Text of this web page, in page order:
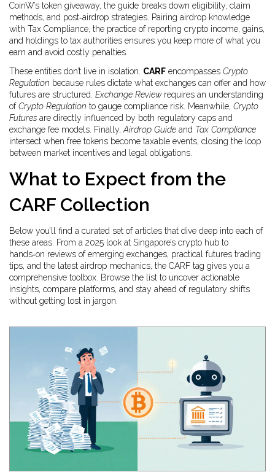
CoinW’s token giveaway, the guide breaks down eligibility, claim
methods, and post‑airdrop strategies. Pairing airdrop knowledge
with Tax Compliance, the practice of reporting crypto income, gains,
and holdings to tax authorities ensures you keep more of what you
earn and avoid costly penalties.
These entities don’t live in isolation. CARF encompasses Crypto
Regulation because rules dictate what exchanges can offer and how
futures are structured. Exchange Reviewrequires an understanding
ofCrypto Regulation to gauge compliance risk. Meanwhile, Crypto
Futures are directly influenced by both regulatory caps and
exchange fee models. Finally, Airdrop Guide and Tax Compliance
intersect when free tokens become taxable events, closing the loop
between market incentives and legal obligations.
What to Expect from the
CARF Collection
Below you’ll find a curated set of articles that dive deep into each of
these areas. From a 2025 look at Singapore’s crypto hub to
hands‑on reviews of emerging exchanges, practical futures trading
tips, and the latest airdrop mechanics, the CARF tag gives you a
comprehensive toolbox. Browse the list to uncover actionable
insights, compare platforms, and stay ahead of regulatory shifts
without getting lost in jargon.